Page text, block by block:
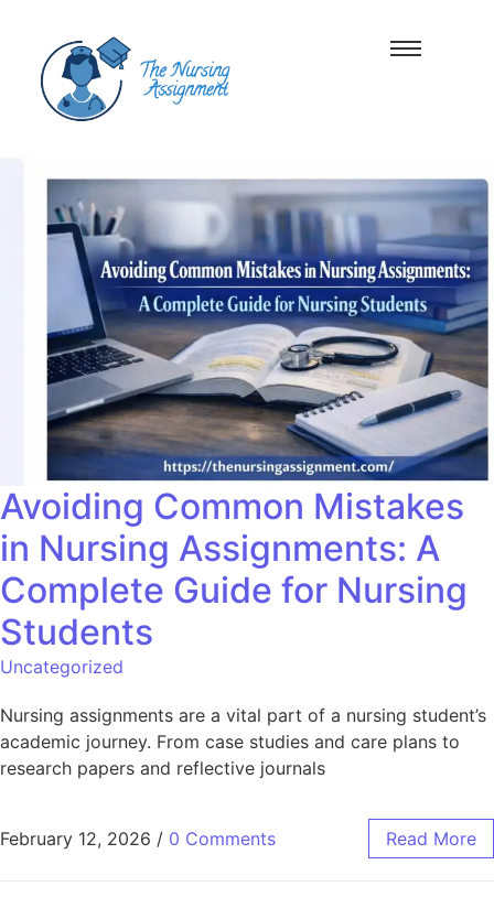
Avoiding Common Mistakes
in Nursing Assignments: A
Complete Guide for Nursing
Students
Uncategorized
Nursing assignments are a vital part of a nursing student’s
academic journey. From case studies and care plans to
research papers and reflective journals
February 12, 2026 / 0 Comments Read More